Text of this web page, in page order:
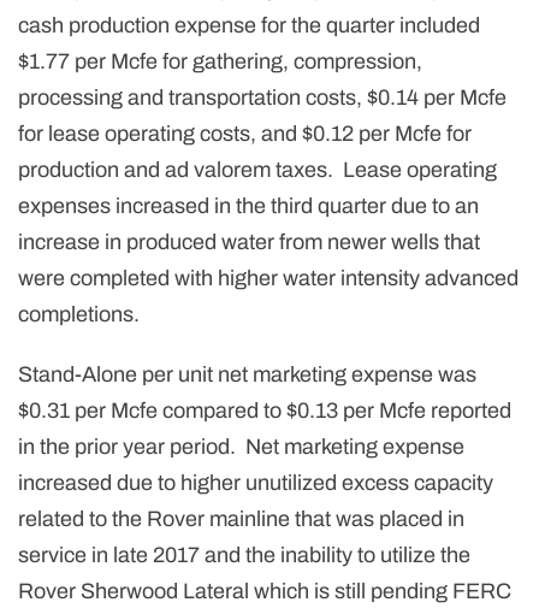
cash production expense for the quarter included
$1.77 per Mcfe for gathering, compression,
processing and transportation costs, $0.14 per Mcfe
for lease operating costs, and $0.12 per Mcfe for
production and ad valorem taxes. Lease operating
expenses increased in the third quarter due to an
increase in produced water from newer wells that
were completed with higher water intensity advanced
completions.
Stand-Alone per unit net marketing expense was
$0.31 per Mcfe compared to $0.13 per Mcfe reported
in the prior year period. Net marketing expense
increased due to higher unutilized excess capacity
related to the Rover mainline that was placed in
service in late 2017 and the inability to utilize the
Rover Sherwood Lateral which is still pending FERC